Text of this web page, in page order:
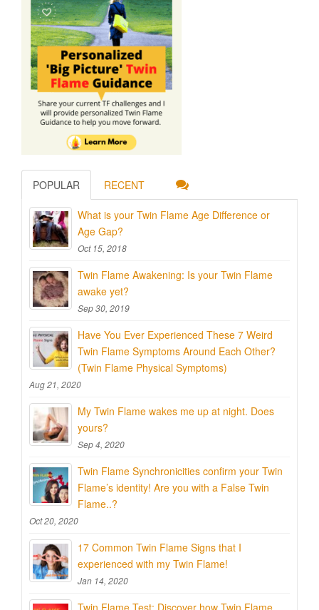
POPULAR RECENT
What is your Twin Flame Age Difference or
Age Gap?
Oct 15, 2018
Twin Flame Awakening: Is your Twin Flame
awake yet?
Sep 30, 2019
Have You Ever Experienced These 7 Weird
Twin Flame Symptoms Around Each Other?
(Twin Flame Physical Symptoms)
Aug 21, 2020
My Twin Flame wakes me up at night. Does
yours?
Sep 4, 2020
Twin Flame Synchronicities confirm your Twin
Flame’s identity! Are you with a False Twin
Flame..?
Oct 20, 2020
17 Common Twin Flame Signs that I
experienced with my Twin Flame!
Jan 14, 2020